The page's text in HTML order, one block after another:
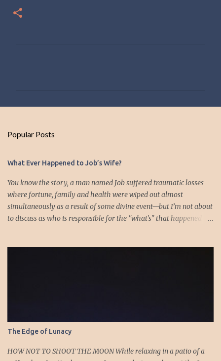
Popular Posts
What Ever Happened to Job’s Wife?
You know the story, a man named Job suffered traumatic losses
where fortune, family and health were wiped out almost
simultaneously as a result of some divine event—but I’m not about
to discuss as who is responsible for the "what's" that happened
foolish women would speak. Shall we receive good from God, and
shall we not receive evil?’” (Job 2:9-10a). The only profile we have
of her is Job’s reference to speaking as a “foolish” woman. His
The Edge of Lunacy
HOW NOT TO SHOOT THE MOON While relaxing in a patio of a